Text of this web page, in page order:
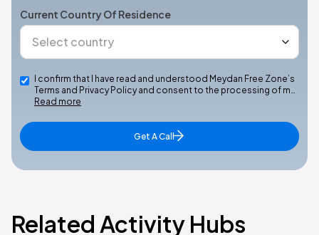
Current Country Of Residence
I confirm that I have read and understood Meydan Free Zone’s
Terms and Privacy Policy and consent to the processing of m…
Read more
Get A Call
Related Activity Hubs